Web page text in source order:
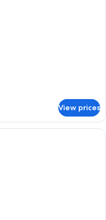
View prices
A modern hotel room with a large